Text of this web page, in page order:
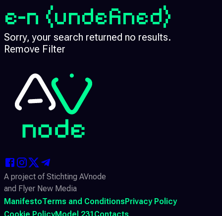
e-n (undefined)
Sorry, your search returned no results.
Remove Filter
A project of Stichting AVnode
and Flyer New Media
ManifestoTerms and Conditions Privacy Policy